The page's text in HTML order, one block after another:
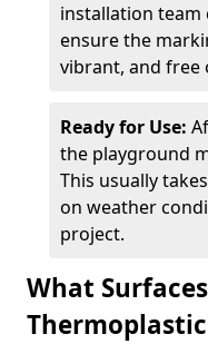
installation team
ensure the
vibrant, and free
Ready for Use:
the playground
This usually
on weather
project.
What